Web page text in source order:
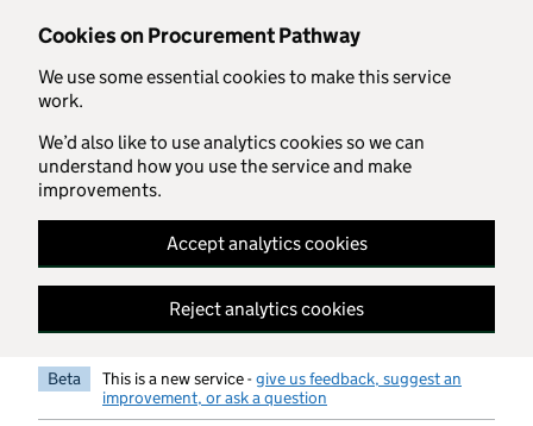
Cookies on Procurement Pathway
We use some essential cookies to make this service
work.
We’d also like to use analytics cookies so we can
understand how you use the service and make
improvements.
Accept analytics cookies
Reject analytics cookies
Skip to main content
Beta This is a new service -give us feedback, suggest an
improvement, or ask a question